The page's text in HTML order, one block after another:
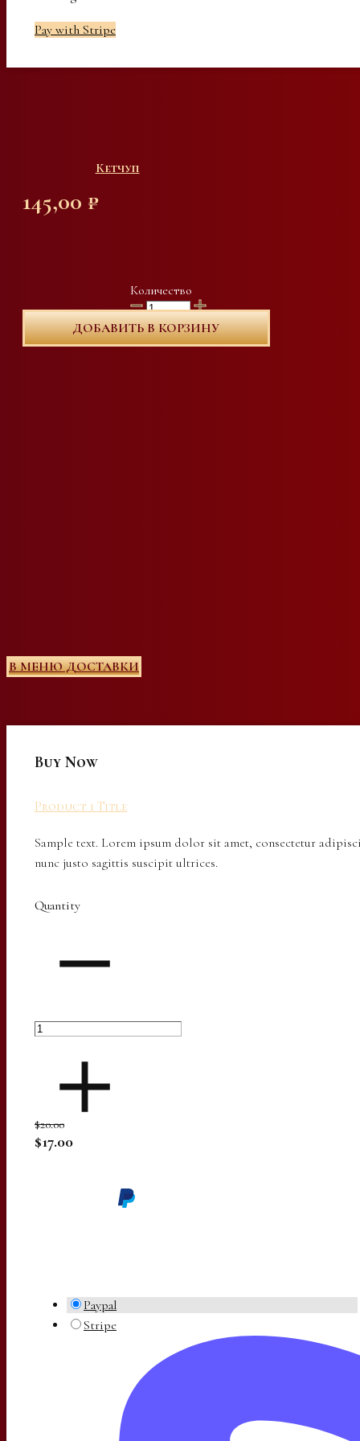
Pay with Stripe
Кетчуп
145,00 ₽
Количество
ДОБАВИТЬ В КОРЗИНУ
В МЕНЮ ДОСТАВКИ
Buy Now
Product 1 Title
Sample text. Lorem ipsum dolor sit amet, consectetur
nunc justo sagittis suscipit ultrices.
Quantity
$20.00
$17.00
Paypal
Stripe